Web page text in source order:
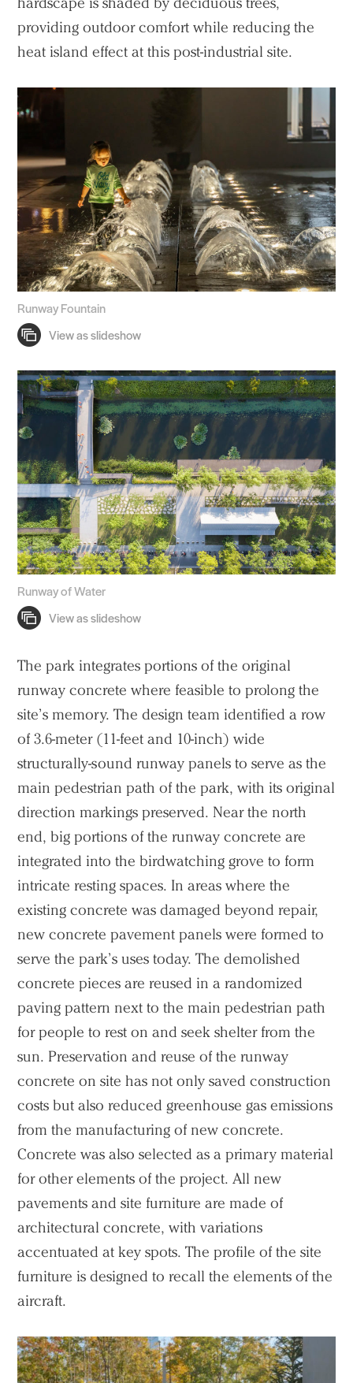
providing outdoor comfort while reducing the
heat island effect at this post-industrial site.
Runway Fountain
Runway of Water
The park integrates portions of the original
runway concrete where feasible to prolong the
site’s memory. The design team identified a row
of 3.6-meter (11-feet and 10-inch) wide
structurally-sound runway panels to serve as the
main pedestrian path of the park, with its original
direction markings preserved. Near the north
end, big portions of the runway concrete are
integrated into the birdwatching grove to form
intricate resting spaces. In areas where the
existing concrete was damaged beyond repair,
new concrete pavement panels were formed to
serve the park’s uses today. The demolished
concrete pieces are reused in a randomized
paving pattern next to the main pedestrian path
for people to rest on and seek shelter from the
sun. Preservation and reuse of the runway
concrete on site has not only saved construction
costs but also reduced greenhouse gas emissions
from the manufacturing of new concrete.
Concrete was also selected as a primary material
for other elements of the project. All new
pavements and site furniture are made of
architectural concrete, with variations
accentuated at key spots. The profile of the site
furniture is designed to recall the elements of the
aircraft.